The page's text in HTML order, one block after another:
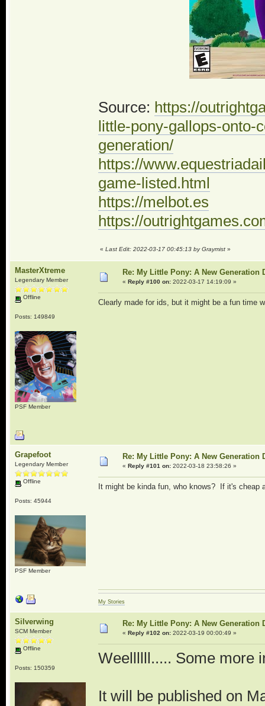
Source: https://
little-pony-gallops-
generation/
https://
game-listed.html
https://melbot.es
https://
« Last Edit: 2022-03-17 00:45:13 by Graymist»
MasterXtreme
Legendary Member
Offline
Posts: 149849
PSF Member
Re: My Little Pony: A New Generation
« Reply #100 on:2022-03-17 14:19:09 »
Clearly made for ids, but it might be a fun time
Grapefoot
Legendary Member
Offline
Posts: 45944
PSF Member
Re: My Little Pony: A New Generation
« Reply #101 on:2022-03-18 23:58:26 »
It might be kinda fun, who knows? If it's cheap
My Stories
Silverwing
SCM Member
Offline
Posts: 150359
Re: My Little Pony: A New Generation
« Reply #102 on:2022-03-19 00:00:49 »
Weellllll..... Some more
It will be published on